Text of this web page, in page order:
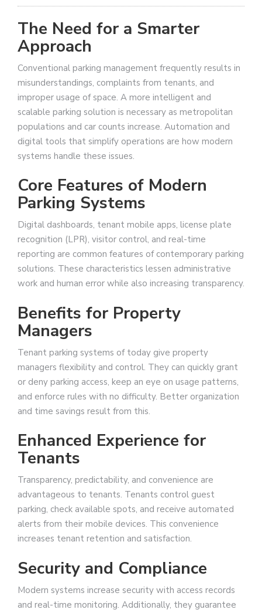
The Need for a Smarter
Approach
Conventional parking management frequently results in
misunderstandings, complaints from tenants, and
improper usage of space. A more intelligent and
scalable parking solution is necessary as metropolitan
populations and car counts increase. Automation and
digital tools that simplify operations are how modern
systems handle these issues.
Core Features of Modern
Parking Systems
Digital dashboards, tenant mobile apps, license plate
recognition (LPR), visitor control, and real-time
reporting are common features of contemporary parking
solutions. These characteristics lessen administrative
work and human error while also increasing transparency.
Benefits for Property
Managers
Tenant parking systems of today give property
managers flexibility and control. They can quickly grant
or deny parking access, keep an eye on usage patterns,
and enforce rules with no difficulty. Better organization
and time savings result from this.
Enhanced Experience for
Tenants
Transparency, predictability, and convenience are
advantageous to tenants. Tenants control guest
parking, check available spots, and receive automated
alerts from their mobile devices. This convenience
increases tenant retention and satisfaction.
Security and Compliance
Modern systems increase security with access records
and real-time monitoring. Additionally, they guarantee